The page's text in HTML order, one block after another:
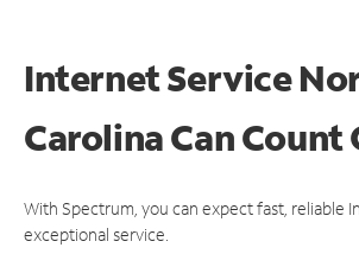
Internet Service
Carolina CanCount
With Spectrum, you can expect fast, reliable
exceptional service.